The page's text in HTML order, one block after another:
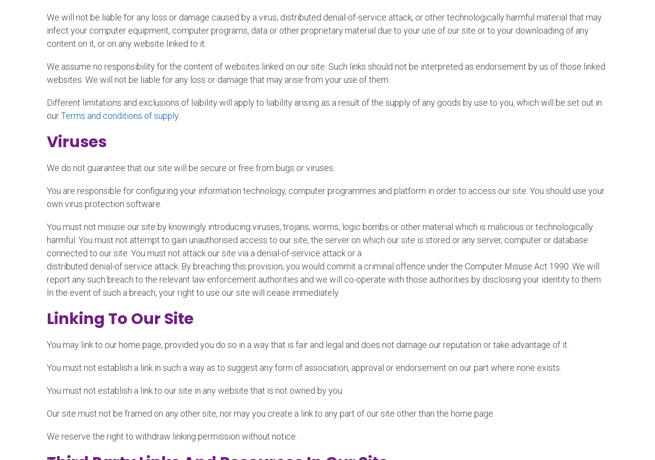
We will not be liable for any loss or damage caused by a virus, distributed denial-of-service attack, or other technologically harmful material that may
infect your computer equipment, computer programs, data or other proprietary material due to your use of our site or to your downloading of any
content on it, or on any website linked to it.
We assume no responsibility for the content of websites linked on our site. Such links should not be interpreted as endorsement by us of those linked
websites. We will not be liable for any loss or damage that may arise from your use of them.
Different limitations and exclusions of liability will apply to liability arising as a result of the supply of any goods by use to you, which will be set out in
ourTerms and conditions of supply
Viruses
We do not guarantee that our site will be secure or free from bugs or viruses.
You are responsible for configuring your information technology, computer programmes and platform in order to access our site. You should use your
own virus protection software.
You must not misuse our site by knowingly introducing viruses, trojans, worms, logic bombs or other material which is malicious or technologically
harmful. You must not attempt to gain unauthorised access to our site, the server on which our site is stored or any server, computer or database
connected to our site. You must not attack our site via a denial-of-service attack or a
distributed denial-of service attack. By breaching this provision, you would commit a criminal offence under the Computer Misuse Act 1990. We will
report any such breach to the relevant law enforcement authorities and we will co-operate with those authorities by disclosing your identity to them.
In the event of such a breach, your right to use our site will cease immediately.
Linking To Our Site
You may link to our home page, provided you do so in a way that is fair and legal and does not damage our reputation or take advantage of it.
You must not establish a link in such a way as to suggest any form of association, approval or endorsement on our part where none exists.
You must not establish a link to our site in any website that is not owned by you.
Our site must not be framed on any other site, nor may you create a link to any part of our site other than the home page.
We reserve the right to withdraw linking permission without notice.